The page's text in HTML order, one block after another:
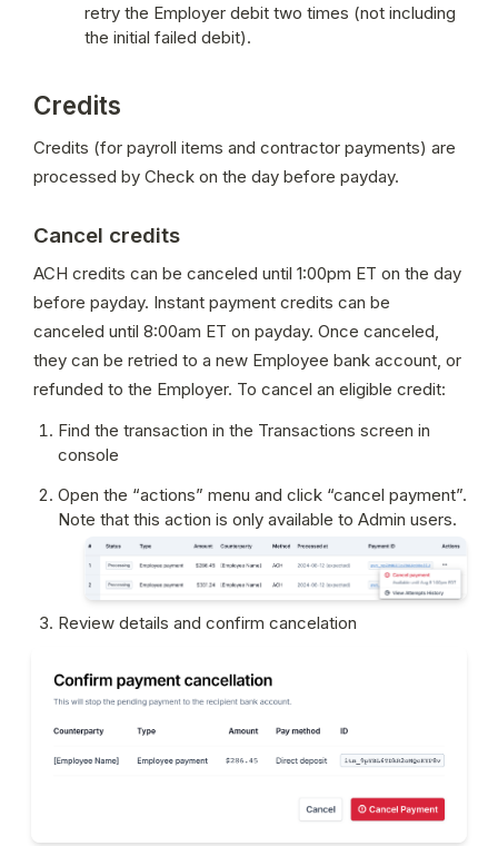
retry the Employer debit two times (not including
the initial failed debit).
Credits
Credits (for payroll items and contractor payments) are
processed by Check on the day before payday.
Cancel credits
ACH credits can be canceled until 1:00pm ET on the day
before payday. Instant payment credits can be
canceled until 8:00am ET on payday. Once canceled,
they can be retried to a new Employee bank account, or
refunded to the Employer. To cancel an eligible credit:
Find the transaction in the Transactions screen in
console
Open the “actions” menu and click “cancel payment”.
Note that this action is only available to Admin users.
Review details and confirm cancelation